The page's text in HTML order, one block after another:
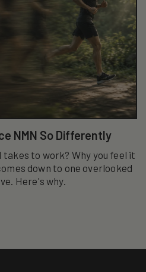
NMN So Differently
takes to work? Why you feel it
down to one overlooked
Here's why.